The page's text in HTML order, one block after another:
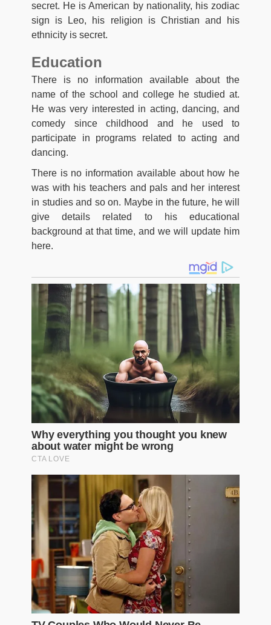
secret. He is American by nationality, his zodiac
sign is Leo, his religion is Christian and his
ethnicity is secret.
Education
There is no information available about the
name of the school and college he studied at.
He was very interested in acting, dancing, and
comedy since childhood and he used to
participate in programs related to acting and
dancing.
There is no information available about how he
was with his teachers and pals and her interest
in studies and so on. Maybe in the future, he will
give details related to his educational
background at that time, and we will update him
here.